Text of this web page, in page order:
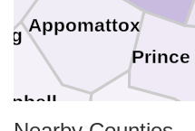
Prince
Appomattox